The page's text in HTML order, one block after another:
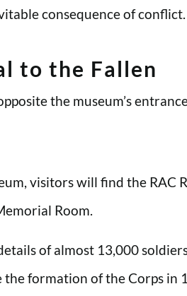
consequence of conflict.
to the Fallen
the museum’s
visitors will find the RAC
Room.
of almost 13,000
the formation of the Corps in